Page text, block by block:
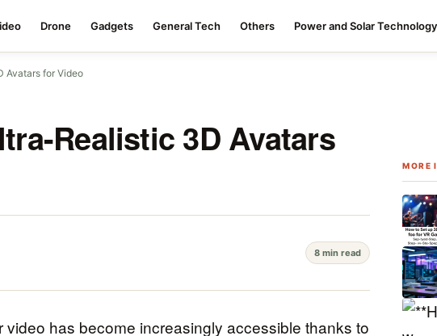
Drone Gadgets General Tech Others Power and Solar Technology
Avatars for Video
Realistic 3D Avatars
8 min read
video has become increasingly accessible thanks to
MORE